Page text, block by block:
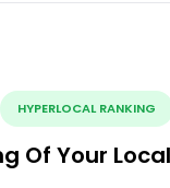
HYPERLOCAL RANKING
Of Your